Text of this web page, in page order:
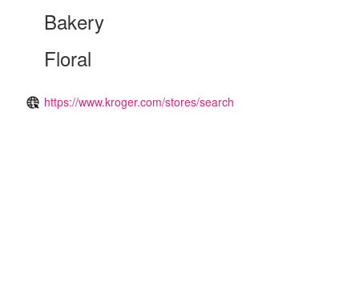
Bakery
Floral
https://www.kroger.com/stores/search